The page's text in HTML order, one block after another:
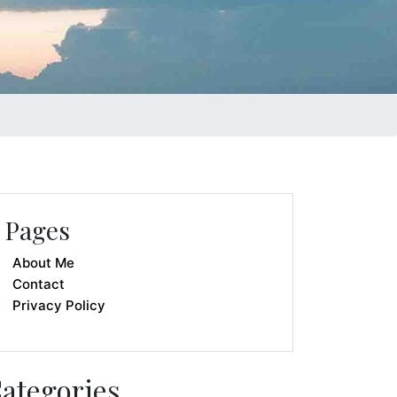
Pages
About Me
Contact
Privacy Policy